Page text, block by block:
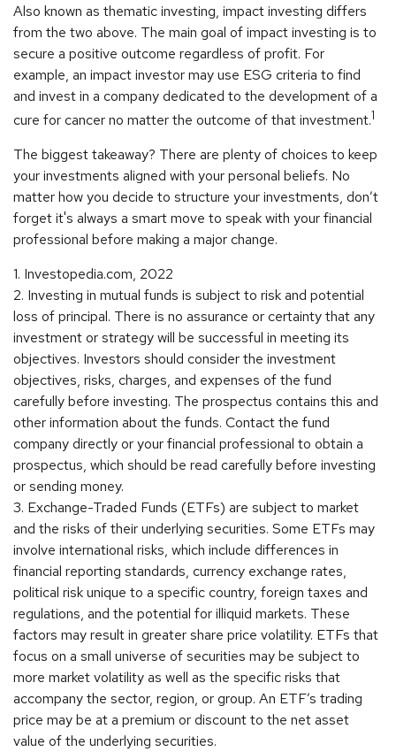
Also known as thematic investing, impact investing differs
from the two above. The main goal of impact investing is to
secure a positive outcome regardless of profit. For
example, an impact investor may use ESG criteria to find
and invest in a company dedicated to the development of a
cure for cancer no matter the outcome of that investment.1
The biggest takeaway? There are plenty of choices to keep
your investments aligned with your personal beliefs. No
matter how you decide to structure your investments, don’t
forget it's always a smart move to speak with your financial
professional before making a major change.
1. Investopedia.com, 2022
2. Investing in mutual funds is subject to risk and potential
loss of principal. There is no assurance or certainty that any
investment or strategy will be successful in meeting its
objectives. Investors should consider the investment
objectives, risks, charges, and expenses of the fund
carefully before investing. The prospectus contains this and
other information about the funds. Contact the fund
company directly or your financial professional to obtain a
prospectus, which should be read carefully before investing
or sending money.
3. Exchange-Traded Funds (ETFs) are subject to market
and the risks of their underlying securities. Some ETFs may
involve international risks, which include differences in
financial reporting standards, currency exchange rates,
political risk unique to a specific country, foreign taxes and
regulations, and the potential for illiquid markets. These
factors may result in greater share price volatility. ETFs that
focus on a small universe of securities may be subject to
more market volatility as well as the specific risks that
accompany the sector, region, or group. An ETF’s trading
price may be at a premium or discount to the net asset
value of the underlying securities.